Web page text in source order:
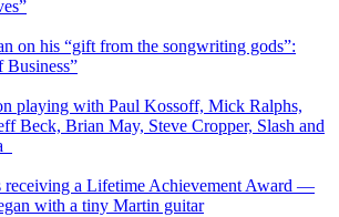
on his “gift from the songwriting gods”:
Business”
playing with Paul Kossoff, Mick Ralphs,
Beck, Brian May, Steve Cropper, Slash and
receiving a Lifetime Achievement Award —
with a tiny Martin guitar